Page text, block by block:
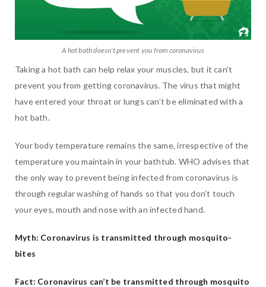
A hot bath doesn’t prevent you from coronavirus
Taking a hot bath can help relax your muscles, but it can’t
prevent you from getting coronavirus. The virus that might
have entered your throat or lungs can’t be eliminated with a
hot bath.
Your body temperature remains the same, irrespective of the
temperature you maintain in your bathtub. WHO advises that
the only way to prevent being infected from coronavirus is
through regular washing of hands so that you don’t touch
your eyes, mouth and nose with an infected hand.
Myth: Coronavirus is transmitted through mosquito-
bites
Fact: Coronavirus can’t be transmitted through mosquito